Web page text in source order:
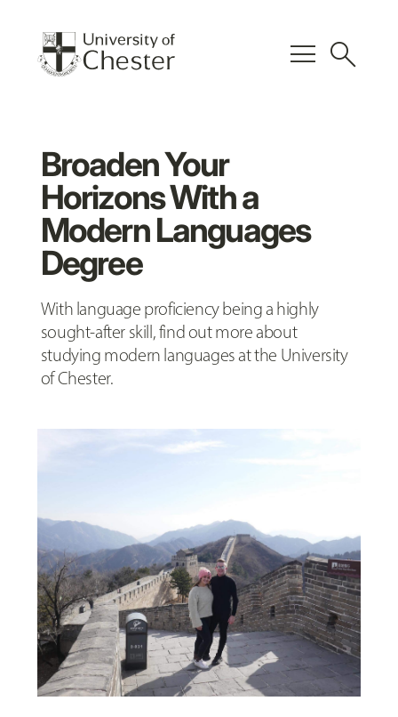
menu search
Broaden Your
Horizons With a
Modern Languages
Degree
With language proficiency being a highly
sought-after skill, find out more about
studying modern languages at the University
of Chester.